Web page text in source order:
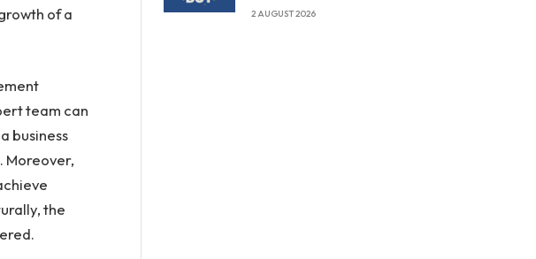
of a
team can
business
Moreover,
the
2 AUGUST 2026